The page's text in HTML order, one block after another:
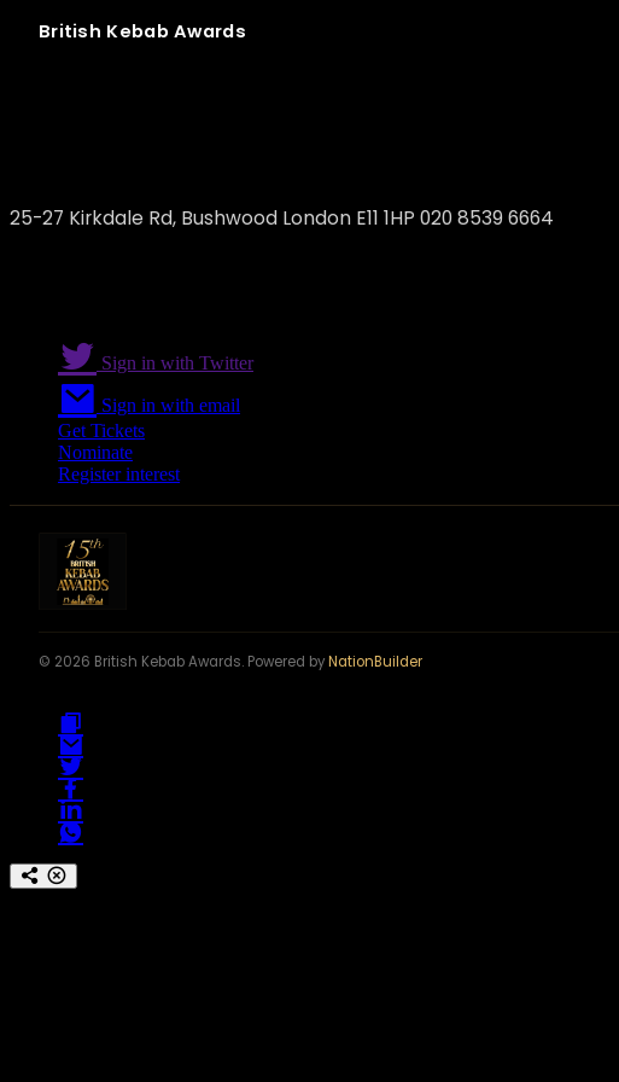
British Kebab Awards
25-27 Kirkdale Rd, Bushwood London E11 1HP 020 8539 6664
Sign in with Twitter
Sign in with email
Get Tickets
Nominate
Register interest
© 2026 British Kebab Awards. Powered byNationBuilder